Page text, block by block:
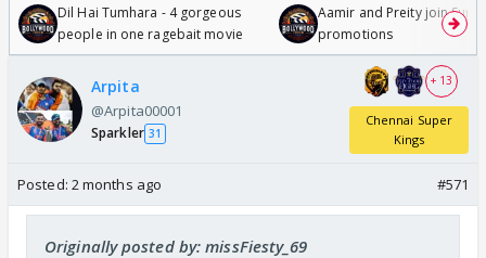
Dil Hai Tumhara - 4 gorgeous
people in one ragebait movie
Aamir and Preity join
promotions
Arpita
@Arpita00001
Sparkler 31
+ 13
Chennai Super
Kings
Posted: 2 months ago #571
Originally posted by: missFiesty_69